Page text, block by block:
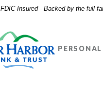
FDIC-Insured - Backed by the full
PERSONAL